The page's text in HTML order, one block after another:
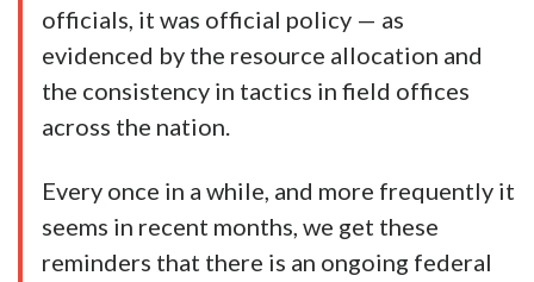
officials, it was official policy — as
evidenced by the resource allocation and
the consistency in tactics in field offices
across the nation.
Every once in a while, and more frequently it
seems in recent months, we get these
reminders that there is an ongoing federal